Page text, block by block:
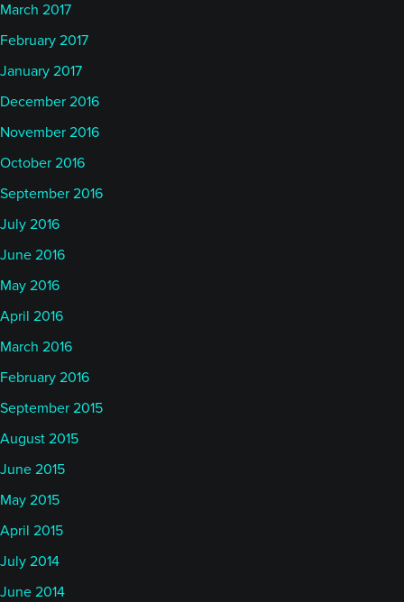
March 2017
February 2017
January 2017
December 2016
November 2016
October 2016
September 2016
July 2016
June 2016
May 2016
April 2016
March 2016
February 2016
September 2015
August 2015
June 2015
May 2015
April 2015
July 2014
June 2014